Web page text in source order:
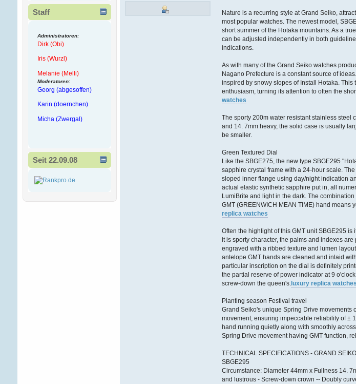
Staff
Administratoren:
Dirk (Obi)
Iris (Wurzl)
Melanie (Melli)
Moderatoren:
Georg (abgesoffen)
Karin (doernchen)
Micha (Zwergal)
Seit 22.09.08
Nature is a recurring style at Grand Seiko,
most popular watches. The newest model,
short summer of the Hotaka mountains. As a
can be adjusted independently in both
indications.
As with many of the Grand Seiko watches
Nagano Prefecture is a constant source of
inspired by snowy slopes of Install Hotaka.
enthusiasm, turning its attention to often the
watches
The sporty 200m water resistant stainless
and 14. 7mm heavy, the solid case is usually
be smaller.
Green Textured Dial
Like the SBGE275, the new type SBGE295
sapphire crystal frame with a 24-hour scale.
sloped inner flange using day/night indication
actual elastic synthetic sapphire put in, all
LumiBrite and light in the dark. The
GMT (GREENWICH MEAN TIME) hand means
replica watches
Often the highlight of this GMT unit SBGE295
it is sporty character, the palms and indexes
engraved with a ribbed texture and lumen
antelope GMT hands are cleaned and inlaid
particular inscription on the dial is definitely
the partial reserve of power indicator at 9
screw-down the queen's. luxury replica watches
Planting season Festival travel
Grand Seiko's unique Spring Drive movements
movement, ensuring impeccable reliability of ±
hand running quietly along with smoothly
Spring Drive movement having GMT function,
TECHNICAL SPECIFICATIONS - GRAND
SBGE295
Circumstance: Diameter 44mm x Fullness 14.
and lustrous - Screw-down crown -- Doubly